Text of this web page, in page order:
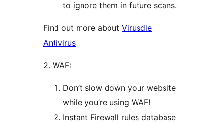
to ignore them in future scans.
Find out more about Virusdie
Antivirus
2. WAF:
Don’t slow down your website
while you’re using WAF!
Instant Firewall rules database